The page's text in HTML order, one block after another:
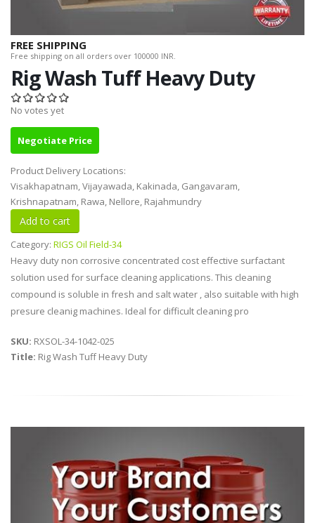
FREE SHIPPING
Free shipping on all orders over 100000 INR.
Rig Wash Tuff Heavy Duty
No votes yet
Negotiate Price
Product Delivery Locations:
Visakhapatnam, Vijayawada, Kakinada, Gangavaram,
Krishnapatnam, Rawa, Nellore, Rajahmundry
Category: RIGS Oil Field-34
Heavy duty non corrosive concentrated cost effective surfactant
solution used for surface cleaning applications. This cleaning
compound is soluble in fresh and salt water , also suitable with high
presure cleanig machines. Ideal for difficult cleaning pro
SKU: RXSOL-34-1042-025
Title: Rig Wash Tuff Heavy Duty